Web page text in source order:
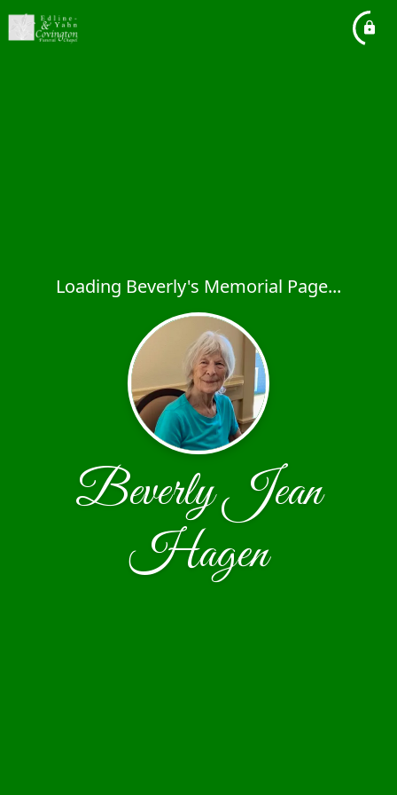
Loading Beverly's Memorial Page...
Beverly Jean
Hagen